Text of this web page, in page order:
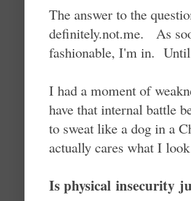
The answer to the
definitely.not.me. As
fashionable, I'm in. Until
I had a moment of
have that internal battle
to sweat like a dog in a
actually cares what I
Is physical insecurity